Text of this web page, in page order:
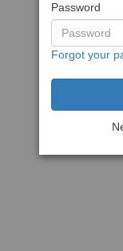
Password
Forgot your